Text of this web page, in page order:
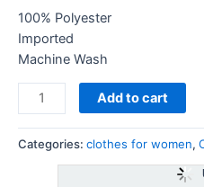
100% Polyester
Imported
Machine Wash
Add to cart
Categories: clothes for women,